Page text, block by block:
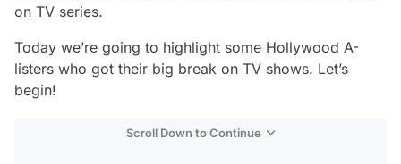
on TV series.
Today we’re going to highlight some Hollywood A-
listers who got their big break on TV shows. Let’s
begin!
Scroll Down to Continue